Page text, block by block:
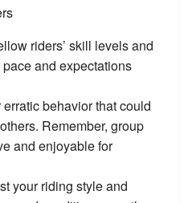
riders’ skill levels and
and expectations
behavior that could
Remember, group
and enjoyable for
your riding style and